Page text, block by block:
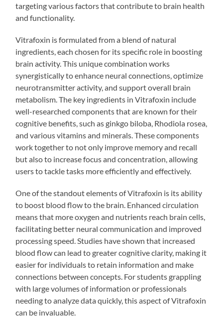
targeting various factors that contribute to brain health
and functionality.
Vitrafoxin is formulated from a blend of natural
ingredients, each chosen for its specific role in boosting
brain activity. This unique combination works
synergistically to enhance neural connections, optimize
neurotransmitter activity, and support overall brain
metabolism. The key ingredients in Vitrafoxin include
well-researched components that are known for their
cognitive benefits, such as ginkgo biloba, Rhodiola rosea,
and various vitamins and minerals. These components
work together to not only improve memory and recall
but also to increase focus and concentration, allowing
users to tackle tasks more efficiently and effectively.
One of the standout elements of Vitrafoxin is its ability
to boost blood flow to the brain. Enhanced circulation
means that more oxygen and nutrients reach brain cells,
facilitating better neural communication and improved
processing speed. Studies have shown that increased
blood flow can lead to greater cognitive clarity, making it
easier for individuals to retain information and make
connections between concepts. For students grappling
with large volumes of information or professionals
needing to analyze data quickly, this aspect of Vitrafoxin
can be invaluable.